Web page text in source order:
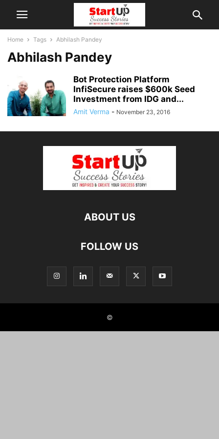
Home Tags Abhilash Pandey
Abhilash Pandey
Bot Protection Platform
InfiSecure raises $600k Seed
Investment from IDG and...
Amit Verma - November 23, 2016
ABOUT US
FOLLOW US
©